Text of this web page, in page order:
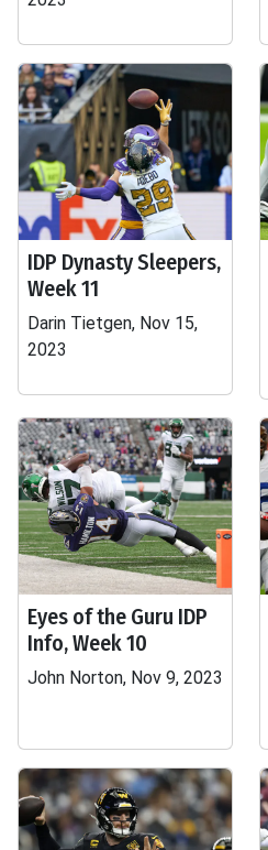
IDP Dynasty Sleepers,
Week 11
Darin Tietgen, Nov 15,
2023
Eyes of the Guru IDP
Info, Week 10
John Norton, Nov 9, 2023